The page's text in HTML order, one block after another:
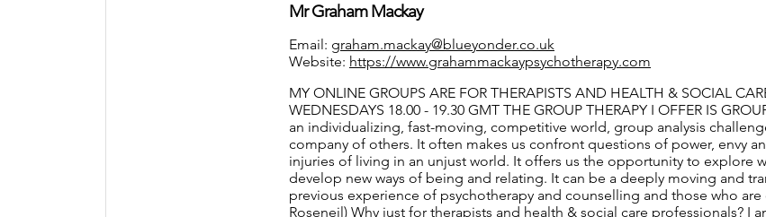
Mr Graham Mackay
Email: graham.mackay@blueyonder.co.uk
Website: https://www.grahammackaypsychotherapy.com
MY ONLINE GROUPS ARE FOR THERAPISTS AND HEALTH & SOCIAL
WEDNESDAYS 18.00 - 19.30 GMT THE GROUP THERAPY I OFFER IS
an individualizing, fast-moving, competitive world, group analysis
company of others. It often makes us confront questions of power, envy
injuries of living in an unjust world. It offers us the opportunity to explore
develop new ways of being and relating. It can be a deeply moving and
previous experience of psychotherapy and counselling and those who
Roseneil) Why just for therapists and health & social care professionals? I